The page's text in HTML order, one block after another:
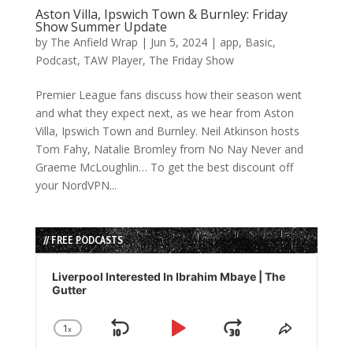
Aston Villa, Ipswich Town & Burnley: Friday
Show Summer Update
by The Anfield Wrap | Jun 5, 2024| app, Basic,
Podcast, TAW Player, The Friday Show
Premier League fans discuss how their season went
and what they expect next, as we hear from Aston
Villa, Ipswich Town and Burnley. Neil Atkinson hosts
Tom Fahy, Natalie Bromley from No Nay Never and
Graeme McLoughlin… To get the best discount off
your NordVPN...
// FREE PODCASTS
Audio
Player
Liverpool Interested In Ibrahim Mbaye | The
Gutter
Change
1x
Skip
Play
JumpShare